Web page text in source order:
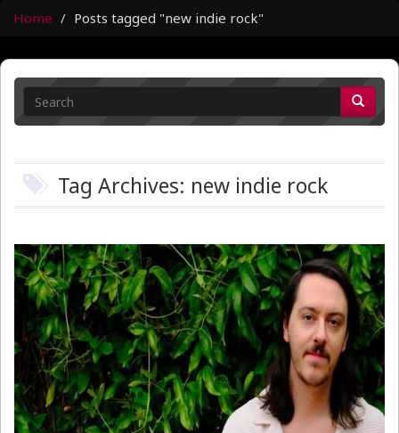
Home Posts tagged "new indie rock"
Tag Archives: new indie rock